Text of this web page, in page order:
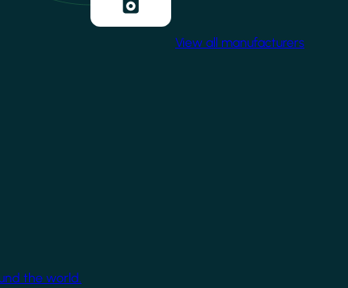
View all manufacturers
the world.